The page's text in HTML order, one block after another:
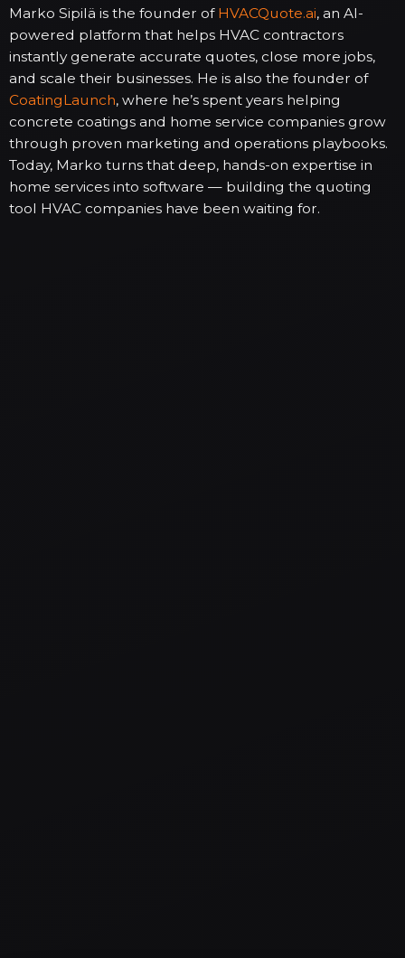
Marko Sipilä is the founder of HVACQuote.ai, an AI-
powered platform that helps HVAC contractors
instantly generate accurate quotes, close more jobs,
and scale their businesses. He is also the founder of
CoatingLaunch, where he’s spent years helping
concrete coatings and home service companies grow
through proven marketing and operations playbooks.
Today, Marko turns that deep, hands-on expertise in
home services into software — building the quoting
tool HVAC companies have been waiting for.